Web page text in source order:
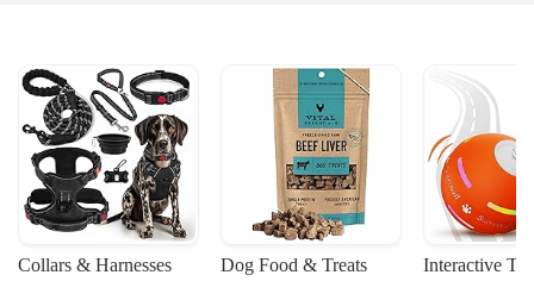
Collars & Harnesses Dog Food & Treats Interactive